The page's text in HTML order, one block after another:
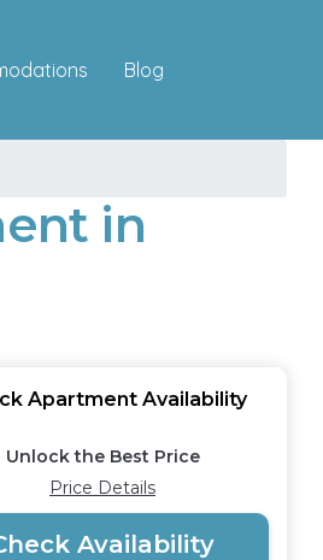
Blog
in
Apartment Availability
Unlock the Best Price
Price Details
Availability